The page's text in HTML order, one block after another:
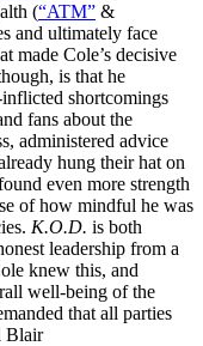
(“ATM” &
and ultimately face
made Cole’s decisive
is that he
shortcomings
fans about the
administered advice
hung their hat on
even more strength
of how mindful he was
K.O.D. is both
leadership from a
knew this, and
well-being of the
that all parties
Blair